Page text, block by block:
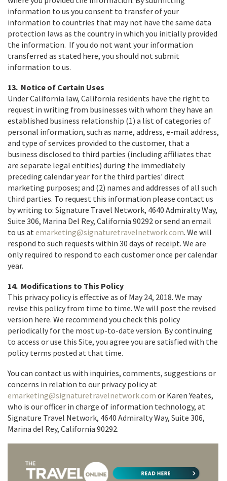
information to us you consent to transfer of your
information to countries that may not have the same data
protection laws as the country in which you initially provided
the information. If you do not want your information
transferred as stated here, you should not submit
information to us.
13. Notice of Certain Uses
Under California law, California residents have the right to
request in writing from businesses with whom they have an
established business relationship (1) a list of categories of
personal information, such as name, address, e-mail address,
and type of services provided to the customer, that a
business disclosed to third parties (including affiliates that
are separate legal entities) during the immediately
preceding calendar year for the third parties' direct
marketing purposes; and (2) names and addresses of all such
third parties. To request this information please contact us
by writing to: Signature Travel Network, 4640 Admiralty Way,
Suite 306, Marina Del Rey, California 90292 or send an email
to us atemarketing@signaturetravelnetwork.com. We will
respond to such requests within 30 days of receipt. We are
only required to respond to each customer once per calendar
year.
14. Modifications to This Policy
This privacy policy is effective as of May 24, 2018. We may
revise this policy from time to time. We will post the revised
version here. We recommend you check this policy
periodically for the most up-to-date version. By continuing
to access or use this Site, you agree you are satisfied with the
policy terms posted at that time.
You can contact us with inquiries, comments, suggestions or
concerns in relation to our privacy policy at
emarketing@signaturetravelnetwork.com or Karen Yeates,
who is our officer in charge of information technology, at
Signature Travel Network, 4640 Admiralty Way, Suite 306,
Marina del Rey, California 90292.